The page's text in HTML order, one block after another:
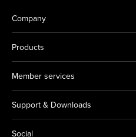
Company
Products
Member services
Support & Downloads
Social